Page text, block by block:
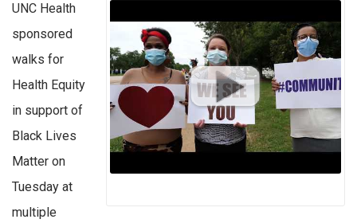
UNC Health
sponsored
walks for
Health Equity
in support of
Black Lives
Matter on
Tuesday at
multiple